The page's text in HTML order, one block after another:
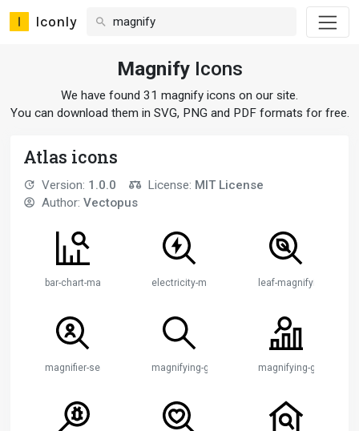
Iconly
MagnifyIcons
We have found 31 magnify icons on our site.
You can download them in SVG, PNG and PDF formats for free.
Atlas icons
Version: 1.0.0 License: MIT License
Author: Vectopus
bar-chart-magnifying-glasselectricity-magnifying-glassleaf-magnifying-glass
magnifier-search-accountmagnifying-glass magnifying-glass-bar-